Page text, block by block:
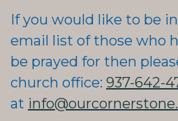
If you would like to be
email list of those who
be prayed for then
church office: 937-642-
at